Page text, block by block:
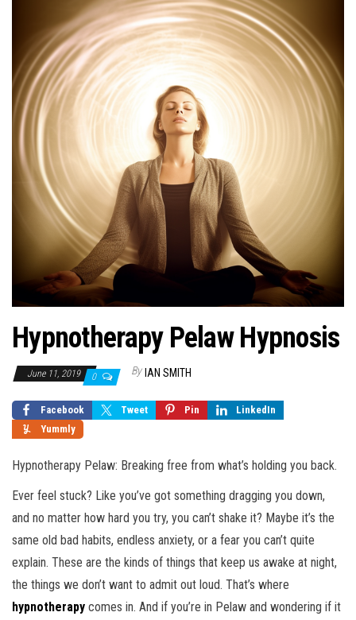
Hypnotherapy Pelaw Hypnosis
June 11, 2019 0 By IAN SMITH
Facebook Tweet Pin
LinkedIn
Yummly
Hypnotherapy Pelaw: Breaking free from what’s holding you back.
Ever feel stuck? Like you’ve got something dragging you down,
and no matter how hard you try, you can’t shake it? Maybe it’s the
same old bad habits, endless anxiety, or a fear you can’t quite
explain. These are the kinds of things that keep us awake at night,
the things we don’t want to admit out loud. That’s where
hypnotherapy comes in. And if you’re in Pelaw and wondering if it